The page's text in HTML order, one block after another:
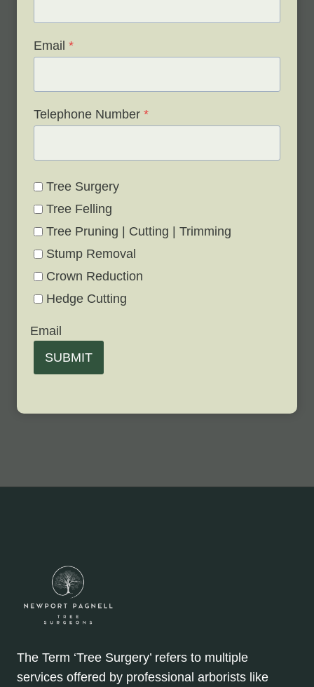
Email *
Telephone Number *
Tree Surgery
Tree Felling
Tree Pruning | Cutting | Trimming
Stump Removal
Crown Reduction
Hedge Cutting
Email
SUBMIT
The Term ‘Tree Surgery’ refers to multiple
services offered by professional arborists like